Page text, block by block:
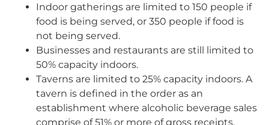
Indoor gatherings are limited to 150 people if
food is being served, or 350 people if food is
not being served.
Businesses and restaurants are still limited to
50% capacity indoors.
Taverns are limited to 25% capacity indoors. A
tavern is defined in the order as an
establishment where alcoholic beverage sales
comprise of 51% or more of gross receipts.